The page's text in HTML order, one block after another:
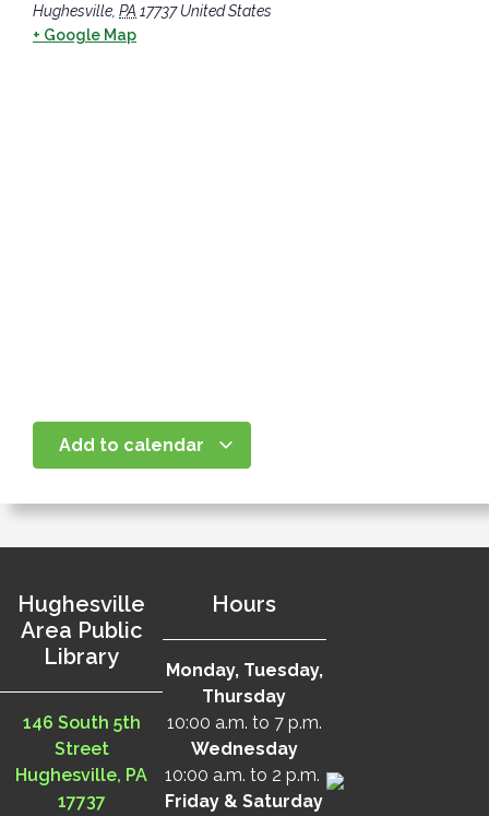
Hughesville PA 17737 United States
+ Google Map
Add to calendar
Hughesville
Area Public
Library
146 South 5th
Street
Hughesville, PA
17737
Hours
Monday, Tuesday,
Thursday
10:00 a.m. to 7 p.m.
Wednesday
10:00 a.m. to 2 p.m.
Friday & Saturday